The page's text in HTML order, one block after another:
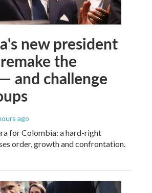
new president
the
and challenge
ago
for Colombia: a hard-right
order, growth and confrontation.